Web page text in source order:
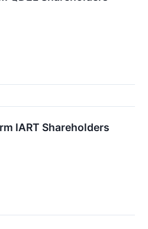
IART Shareholders